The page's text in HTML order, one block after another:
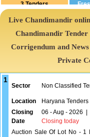
3 Tenders
Live Chandimandir
Chandimandir
Corrigendum and
Private
1
Sector Non Classified
Location Haryana Tenders
Closing
Date
06 - Aug - 2026
Closing today
Auction Sale Of Lot No - 1